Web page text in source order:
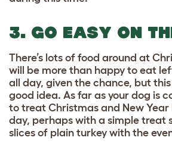
3. GO EASY ON
There’s lots of food around at
will be more than happy to eat
all day, given the chance, but this
good idea. As far as your dog is
to treat Christmas and New Year
day, perhaps with a simple treat
slices of plain turkey with the